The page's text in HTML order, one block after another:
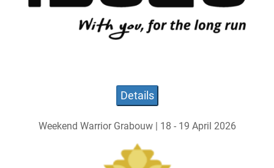
Details
Weekend Warrior Grabouw | 18 - 19 April 2026